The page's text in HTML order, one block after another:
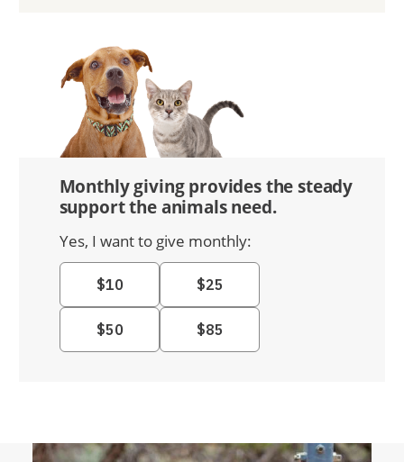
Monthly giving provides the steady
support the animals need.
Yes, I want to give monthly: